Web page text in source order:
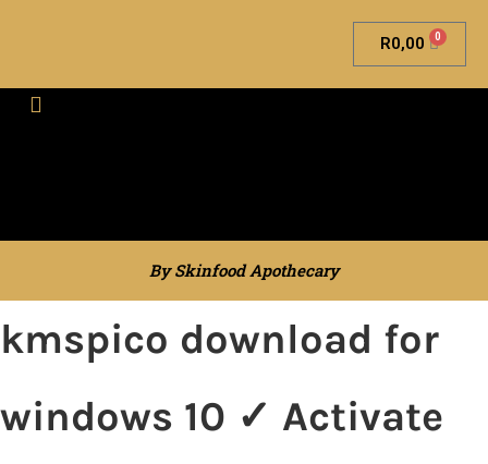
R0,00 0
By Skinfood Apothecary
kmspico download for
windows 10 ✓ Activate